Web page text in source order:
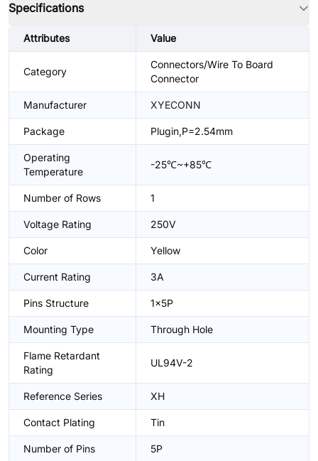
Specifications
Attributes Value
Category
Connectors/Wire To Board
Connector
Manufacturer XYECONN
Package Plugin,P=2.54mm
Operating
Temperature
-25℃~+85℃
Number of Rows 1
Voltage Rating 250V
Color Yellow
Current Rating 3A
Pins Structure 1x5P
Mounting Type Through Hole
Flame Retardant
Rating
UL94V-2
Reference Series XH
Contact Plating Tin
Number of Pins 5P